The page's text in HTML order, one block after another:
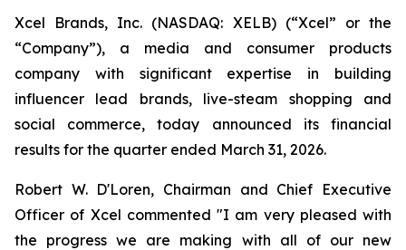
Xcel Brands, Inc. (NASDAQ: XELB) (“Xcel” or the
“Company”), a media and consumer products
company with significant expertise in building
influencer lead brands, live-steam shopping and
social commerce, today announced its financial
results for the quarter ended March 31, 2026.
Robert W. D'Loren, Chairman and Chief Executive
Officer of Xcel commented "I am very pleased with
the progress we are making with all of our new